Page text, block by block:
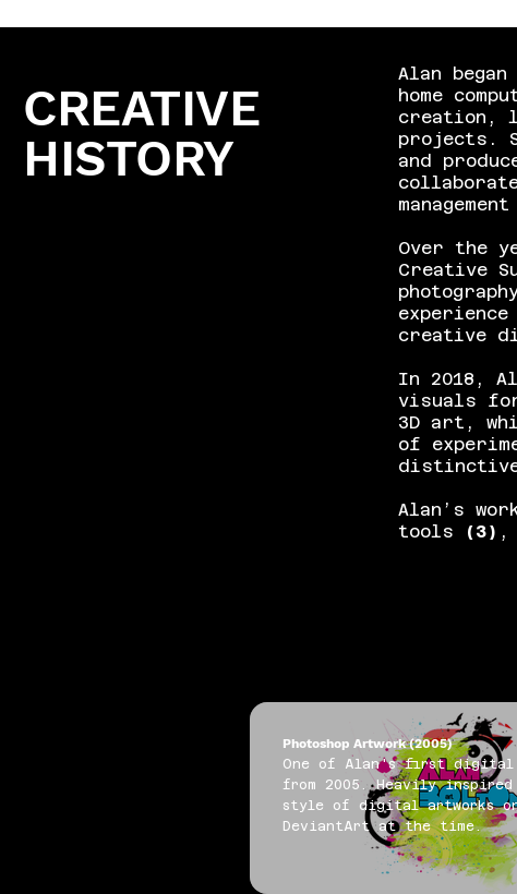
CREATIVE
HISTORY
Alan
home
creation,
projects.
and
Over the
Creative
creative
In 2018,
visuals
3D art,
of
Alan’s
tools
(3) ,
Photoshop Artwork (2005)
One of Alan's first digital
from 2005. Heavily
style of digital artworks
DeviantArt at the time.